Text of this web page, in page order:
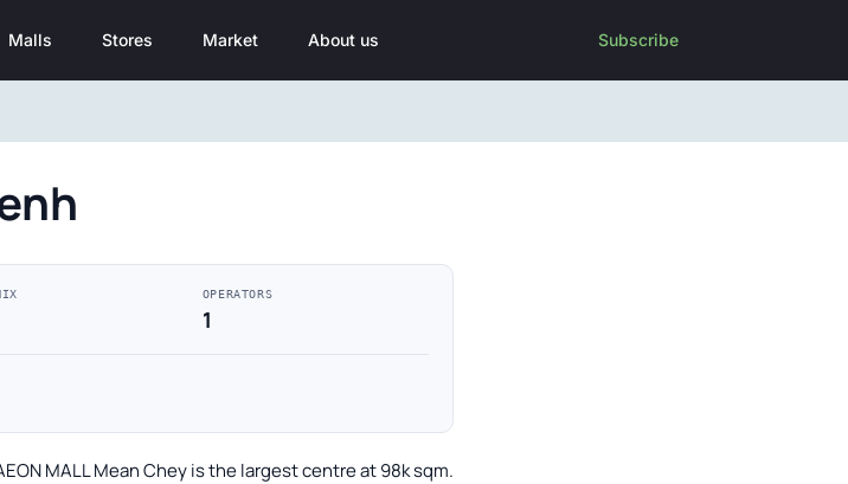
Malls Stores Market About us Subscribe
OPERATORS
1
MALL Mean Chey is the largest centre at 98k sqm.